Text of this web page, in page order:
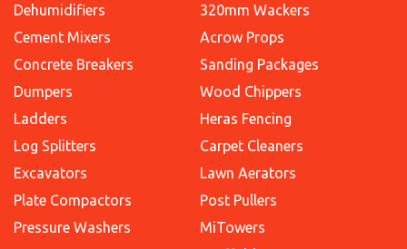
Dehumidifiers
Cement Mixers
Concrete Breakers
Dumpers
Ladders
Log Splitters
Excavators
Plate Compactors
Pressure Washers
320mm Wackers
Acrow Props
Sanding Packages
Wood Chippers
Heras Fencing
Carpet Cleaners
Lawn Aerators
Post Pullers
MiTowers